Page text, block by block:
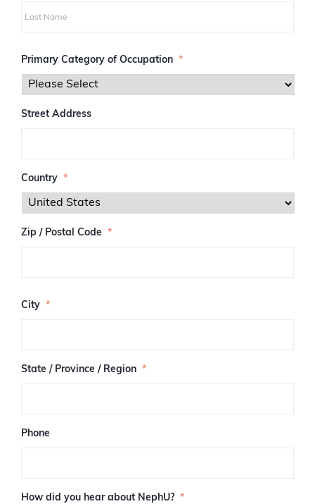
aPrimary Category of Occupation *
Street Address
Country *
Zip / Postal Code *
I
s
t
d
City *
State / Province / Region *
Phone
How did you hear about NephU? *